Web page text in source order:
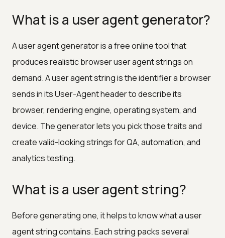
What is a user agent generator?
A user agent generator is a free online tool that
produces realistic browser user agent strings on
demand. A user agent string is the identifier a browser
sends in its User-Agent header to describe its
browser, rendering engine, operating system, and
device. The generator lets you pick those traits and
create valid-looking strings for QA, automation, and
analytics testing.
What is a user agent string?
Before generating one, it helps to know what a user
agent string contains. Each string packs several